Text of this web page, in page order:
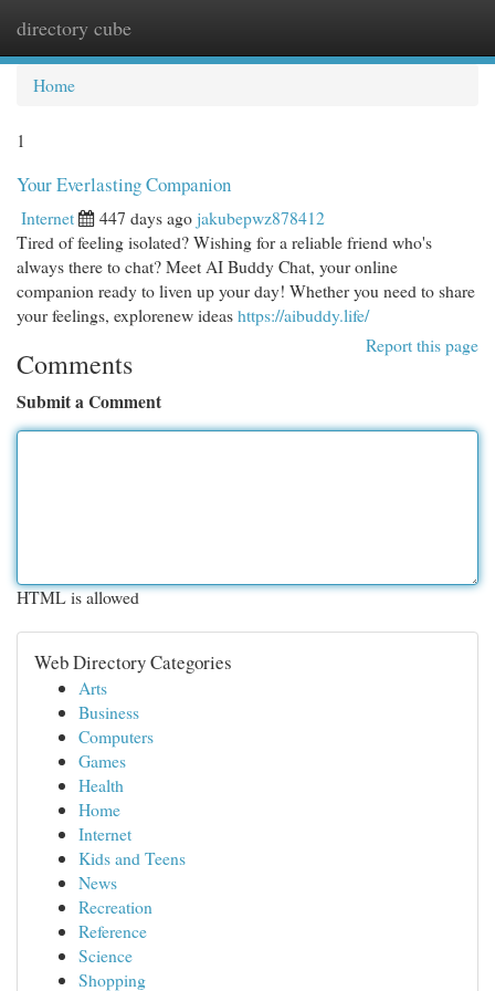
directory cube
Home
1
Your Everlasting Companion
Internet 447 days agojakubepwz878412
Tired of feeling isolated? Wishing for a reliable friend who's
always there to chat? Meet AI Buddy Chat, your online
companion ready to liven up your day! Whether you need to share
your feelings, explorenew ideashttps://aibuddy.life/
Report this page
Comments
Submit a Comment
HTML is allowed
Web Directory Categories
Arts
Business
Computers
Games
Health
Home
Internet
Kids and Teens
News
Recreation
Reference
Science
Shopping